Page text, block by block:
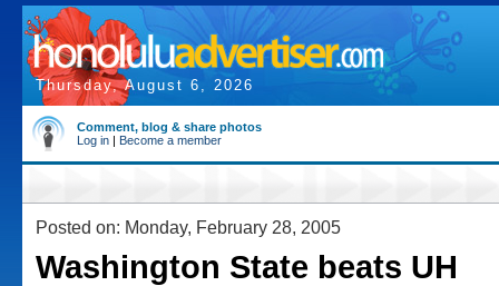
Thursday, August 6, 2026
Comment, blog & share photos
Log in | Become a member
Posted on: Monday, February 28, 2005
Washington State beats UH